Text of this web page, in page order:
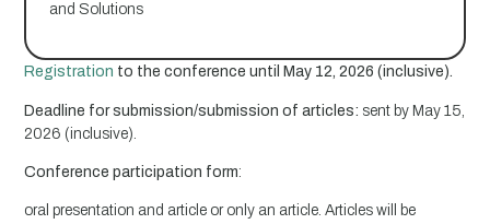
and Solutions
Registration to the conference until May 12, 2026 (inclusive).
Deadline for submission/submission of articles: sent by May 15,
2026 (inclusive).
Conference participation form:
oral presentation and article or only an article. Articles will be